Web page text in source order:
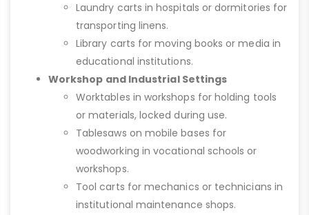
Laundry carts in hospitals or dormitories for
transporting linens.
Library carts for moving books or media in
educational institutions.
Workshop and Industrial Settings
Worktables in workshops for holding tools
or materials, locked during use.
Tablesaws on mobile bases for
woodworking in vocational schools or
workshops.
Tool carts for mechanics or technicians in
institutional maintenance shops.